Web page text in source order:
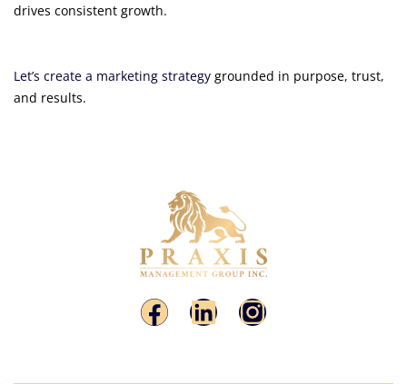
drives consistent growth.
Let’s create a marketing strategy grounded in purpose, trust,
and results.